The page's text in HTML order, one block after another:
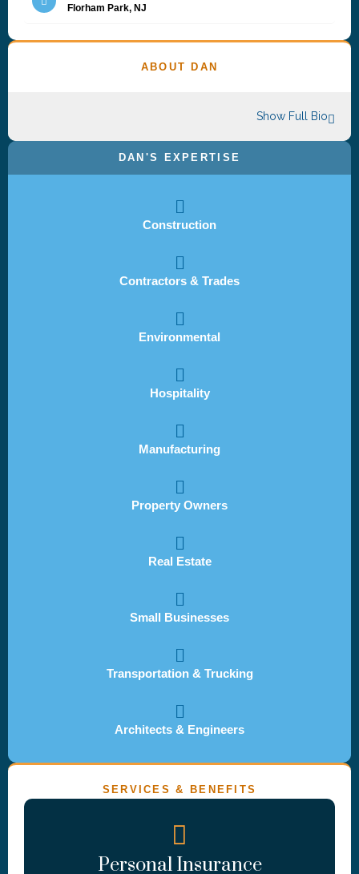
Florham Park, NJ
ABOUT DAN
Show Full Bio
DAN'S EXPERTISE
Construction
Contractors & Trades
Environmental
Hospitality
Manufacturing
Property Owners
Real Estate
Small Businesses
Transportation & Trucking
Architects & Engineers
SERVICES & BENEFITS
Personal Insurance